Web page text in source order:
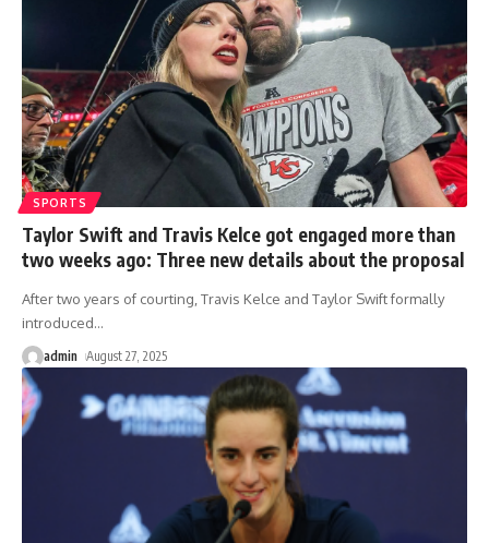
SPORTS
Taylor Swift and Travis Kelce got engaged more than
two weeks ago: Three new details about the proposal
After two years of courting, Travis Kelce and Taylor Swift formally
introduced…
admin August 27, 2025